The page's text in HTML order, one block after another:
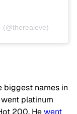
(@therealeve)
biggest names in
platinum
200. Hewent